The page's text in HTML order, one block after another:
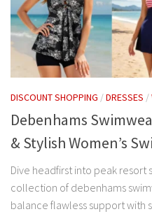
DISCOUNT SHOPPING /DRESSES /
Debenhams
& Stylish Women’s
Dive headfirst into peak resort
collection of debenhams
balance flawless support with